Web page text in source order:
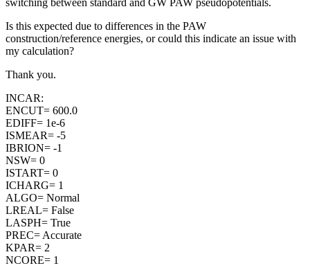
switching between standard and GW PAW pseudopotentials.
Is this expected due to differences in the PAW
construction/reference energies, or could this indicate an issue with
my calculation?
Thank you.
INCAR:
ENCUT= 600.0
EDIFF= 1e-6
ISMEAR= -5
IBRION= -1
NSW= 0
ISTART= 0
ICHARG= 1
ALGO= Normal
LREAL= False
LASPH= True
PREC= Accurate
KPAR= 2
NCORE= 1